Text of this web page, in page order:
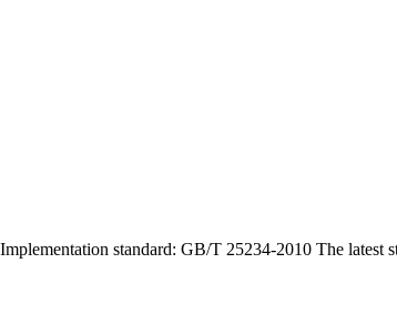
standard: GB/T 25234-2010 The latest